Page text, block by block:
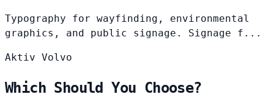
Typography for wayfinding, environmental
graphics, and public signage. Signage f...
Aktiv Volvo
Which Should You Choose?